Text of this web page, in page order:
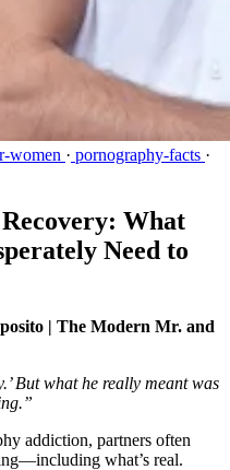
women · pornography-facts ·
What
Need to
| The Modern Mr. and
But what he really meant was
addiction, partners often
what’s real.